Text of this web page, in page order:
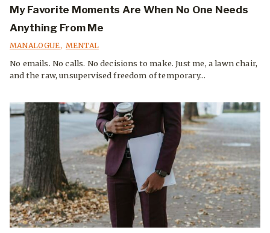
My Favorite Moments Are When No One Needs
Anything From Me
MANALOGUE, MENTAL
No emails. No calls. No decisions to make. Just me, a lawn chair,
and the raw, unsupervised freedom of temporary...